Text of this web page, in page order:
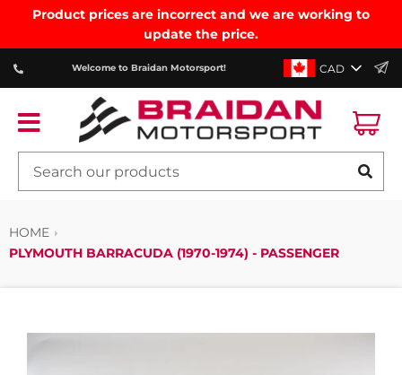
Product prices are incorrect and we are working to
update the price.
Welcome to Braidan Motorsport! CAD
HOME
PLYMOUTH BARRACUDA (1970-1974) - PASSENGER